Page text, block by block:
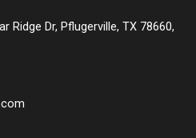
Ridge Dr, Pflugerville, TX 78660,